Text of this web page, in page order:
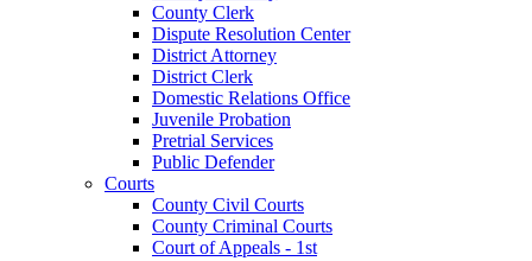
County Clerk
Dispute Resolution Center
District Attorney
District Clerk
Domestic Relations Office
Juvenile Probation
Pretrial Services
Public Defender
Courts
County Civil Courts
County Criminal Courts
Court of Appeals - 1st